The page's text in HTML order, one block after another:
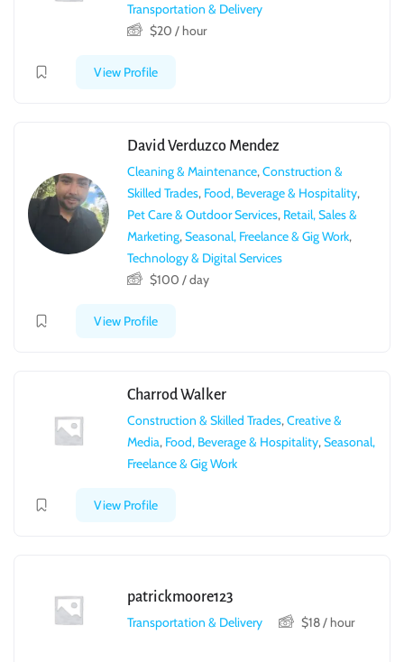
Transportation & Delivery
$20 / hour
View Profile
David Verduzco Mendez
Cleaning & Maintenance,Construction &
Skilled Trades, Food, Beverage & Hospitality,
Pet Care & Outdoor Services, Retail, Sales &
Marketing,Seasonal, Freelance & Gig Work,
Technology & Digital Services
$100 / day
View Profile
Charrod Walker
Construction & Skilled Trades,Creative &
Media, Food, Beverage & Hospitality,Seasonal,
Freelance & Gig Work
View Profile
patrickmoore123
Transportation & Delivery
$18/ hour